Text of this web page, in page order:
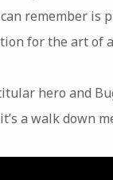
remember is
for the art of
hero and
a walk down